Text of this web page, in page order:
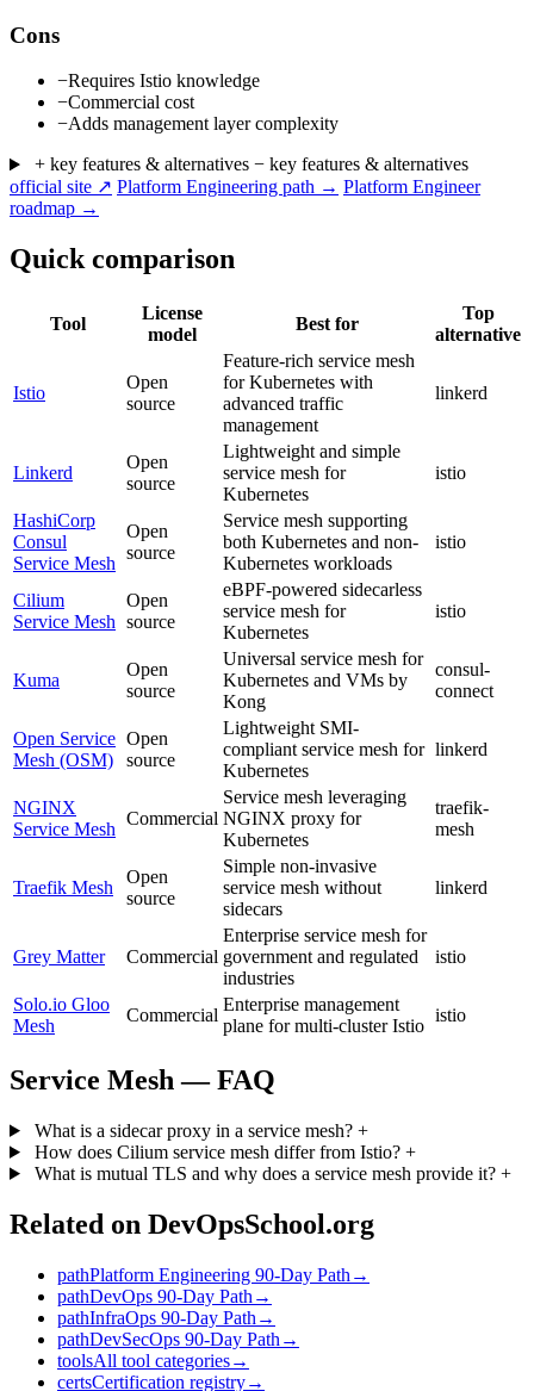
Cons
−Requires Istio knowledge
−Commercial cost
−Adds management layer complexity
+ key features & alternatives − key features & alternatives
official site ↗ Platform Engineering path → Platform Engineer
roadmap →
Quick comparison
Tool
License
model
Best for
Top
alternative
Istio
Open
source
Feature-rich service mesh
for Kubernetes with
advanced traffic
management
linkerd
Linkerd
Open
source
Lightweight and simple
service mesh for
Kubernetes
istio
HashiCorp
Consul
Service Mesh
Open
source
Service mesh supporting
both Kubernetes and non-
Kubernetes workloads
istio
Cilium
Service Mesh
Open
source
eBPF-powered sidecarless
service mesh for
Kubernetes
istio
Kuma
Open
source
Universal service mesh for
Kubernetes and VMs by
Kong
consul-
connect
Open Service
Mesh (OSM)
Open
source
Lightweight SMI-
compliant service mesh for
Kubernetes
linkerd
NGINX
Service Mesh
Commercial
Service mesh leveraging
NGINX proxy for
Kubernetes
traefik-
mesh
Traefik Mesh
Open
source
Simple non-invasive
service mesh without
sidecars
linkerd
Grey Matter Commercial
Enterprise service mesh for
government and regulated
industries
istio
Solo.io Gloo
Mesh
Commercial
Enterprise management
plane for multi-cluster Istio
istio
Service Mesh — FAQ
What is a sidecar proxy in a service mesh? +
How does Cilium service mesh differ from Istio? +
What is mutual TLS and why does a service mesh provide it? +
Related on DevOpsSchool.org
pathPlatform Engineering 90-Day Path →
pathDevOps 90-Day Path →
pathInfraOps 90-Day Path →
pathDevSecOps 90-Day Path →
toolsAll tool categories→
certsCertification registry→